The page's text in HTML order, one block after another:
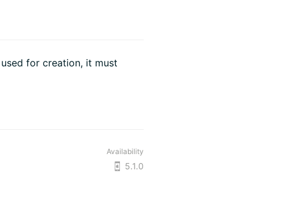
for creation, it must
Availability
5.1.0